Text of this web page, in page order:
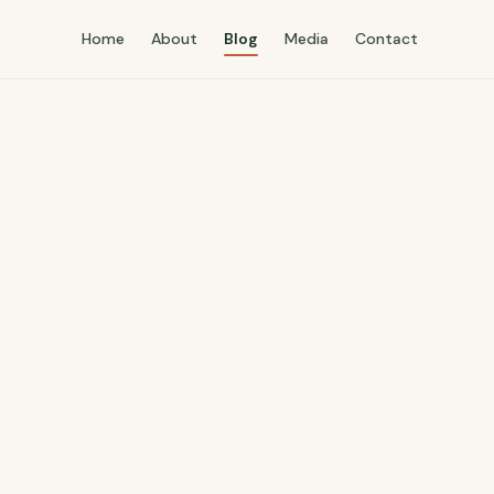
Home About Blog Media Contact